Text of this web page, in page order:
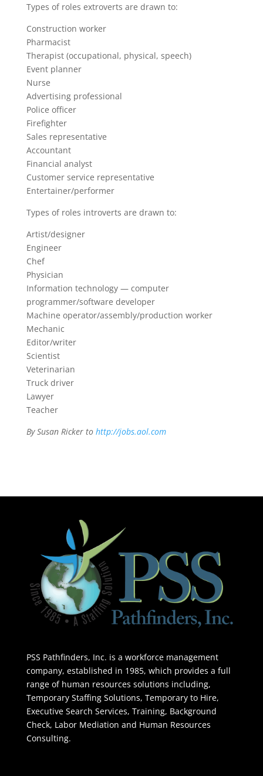
Types of roles extroverts are drawn to:
Construction worker
Pharmacist
Therapist (occupational, physical, speech)
Event planner
Nurse
Advertising professional
Police officer
Firefighter
Sales representative
Accountant
Financial analyst
Customer service representative
Entertainer/performer
Types of roles introverts are drawn to:
Artist/designer
Engineer
Chef
Physician
Information technology — computer
programmer/software developer
Machine operator/assembly/production worker
Mechanic
Editor/writer
Scientist
Veterinarian
Truck driver
Lawyer
Teacher
By Susan Ricker to http://jobs.aol.com
PSS Pathfinders, Inc. is a workforce management
company, established in 1985, which provides a full
range of human resources solutions including,
Temporary Staffing Solutions, Temporary to Hire,
Executive Search Services, Training, Background
Check, Labor Mediation and Human Resources
Consulting.